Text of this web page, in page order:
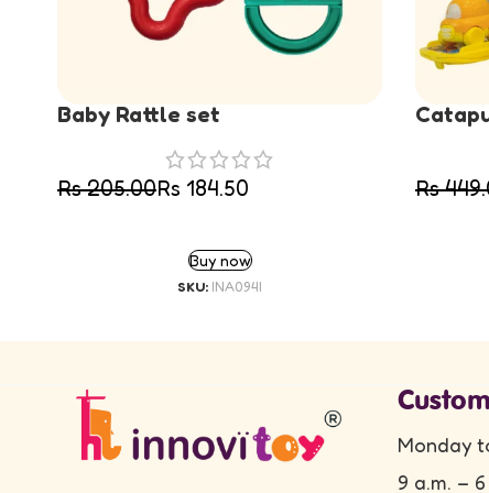
Baby Rattle set
Rs205.00Rs 184.50
Buy now
SKU: INA094I
Rs
Monday
9 a.m. –